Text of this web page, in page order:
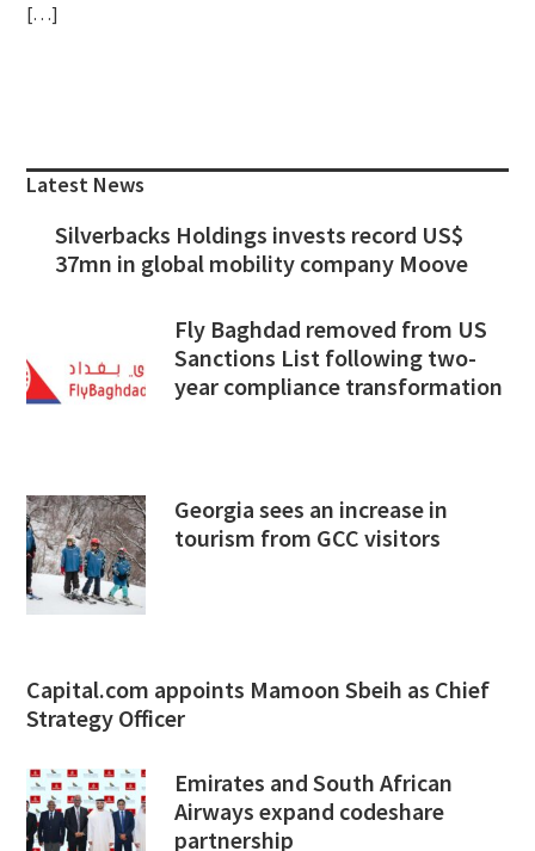
[…]
Sidebar
Latest News
Silverbacks Holdings invests record US$
37mn in global mobility company Moove
Fly Baghdad removed from US
Sanctions List following two-
year compliance transformation
Georgia sees an increase in
tourism from GCC visitors
Capital.com appoints Mamoon Sbeih as Chief
Strategy Officer
Emirates and South African
Airways expand codeshare
partnership